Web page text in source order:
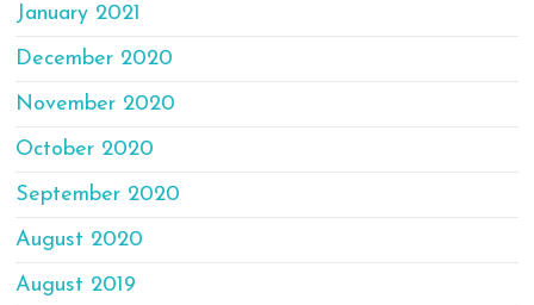
January 2021
December 2020
November 2020
October 2020
September 2020
August 2020
August 2019